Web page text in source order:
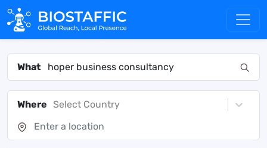
What
Where Select Country